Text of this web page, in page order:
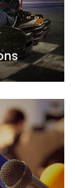
a strategic
> We design
and their
/> In our PR
translate